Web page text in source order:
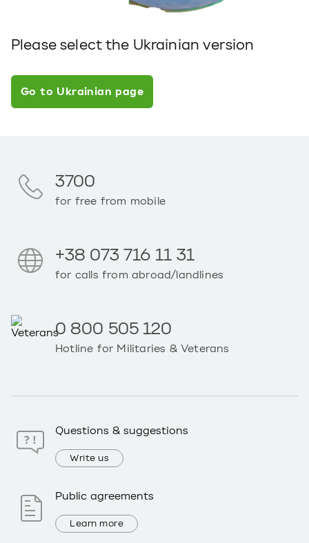
Please select the Ukrainian version
Go to Ukrainian page
3700
for free from mobile
+38 073 716 11 31
for calls from abroad/landlines
0 800 505 120
Hotline for Militaries & Veterans
Questions & suggestions
Write us
Public agreements
Learn more